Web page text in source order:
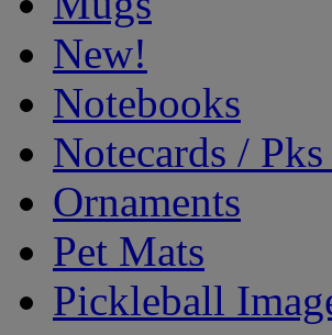
New!
Notebooks
Notecards /
Ornaments
Pet Mats
Pickleball